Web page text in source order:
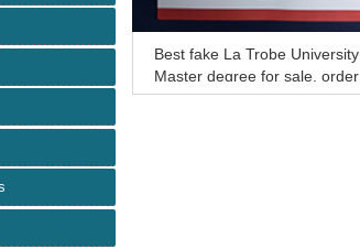
Best fake La Trobe University
Master degree for sale, order f
ake diploma